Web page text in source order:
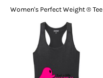
Women's Perfect Weight ® Tee